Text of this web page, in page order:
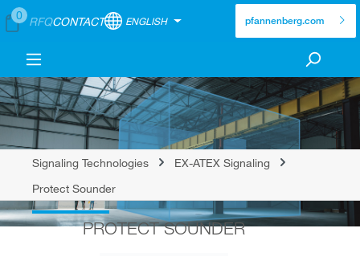
0 RFQCONTACT ENGLISH pfannenberg.com
Signaling Technologies
EX-ATEX Signaling
Protect Sounder
PROTECT SOUNDER